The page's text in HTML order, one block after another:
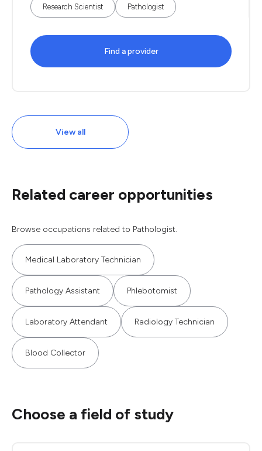
Research Scientist Pathologist
Find a provider
View all
Related career opportunities
Browse occupations related to Pathologist.
Medical Laboratory Technician
Pathology Assistant Phlebotomist
Laboratory Attendant Radiology Technician
Blood Collector
Choose a field of study